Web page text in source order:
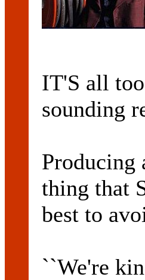
IT'S all
sounding
Producing
thing that
best to
``We're